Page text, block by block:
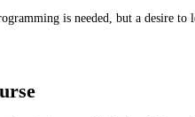
is needed, but a desire to